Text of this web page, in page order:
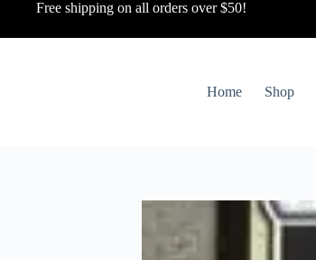
Free shipping on all orders over $50!
Home Shop